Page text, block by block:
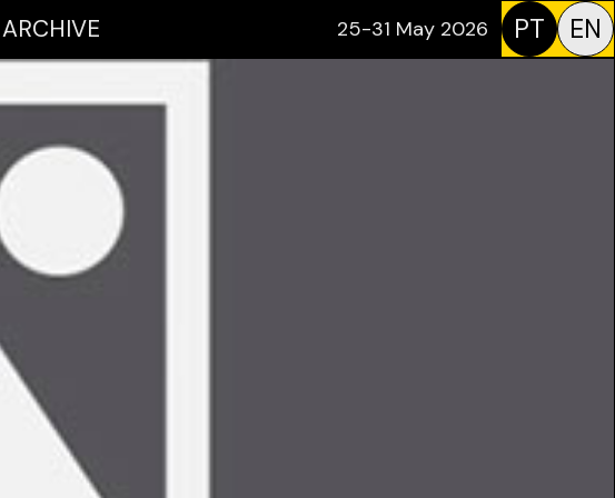
ARCHIVE 25-31 May 2026 PT EN